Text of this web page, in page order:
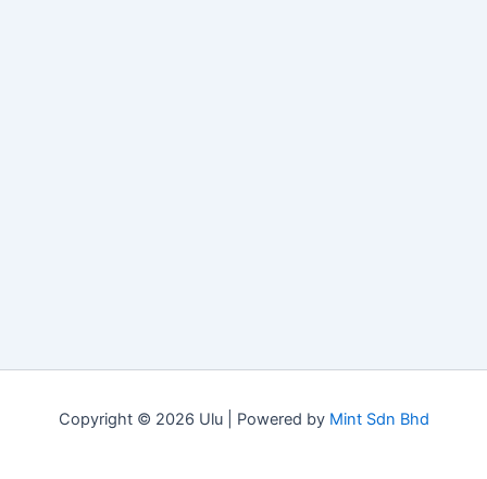
Copyright © 2026 Ulu | Powered by Mint Sdn Bhd